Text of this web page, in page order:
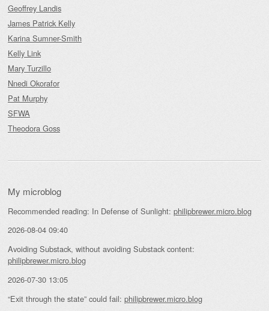
Geoffrey Landis
James Patrick Kelly
Karina Sumner-Smith
Kelly Link
Mary Turzillo
Nnedi Okorafor
Pat Murphy
SFWA
Theodora Goss
My microblog
Recommended reading: In Defense of Sunlight: philipbrewer.micro.blog
2026-08-04 09:40
Avoiding Substack, without avoiding Substack content:
philipbrewer.micro.blog
2026-07-30 13:05
“Exit through the state” could fail: philipbrewer.micro.blog